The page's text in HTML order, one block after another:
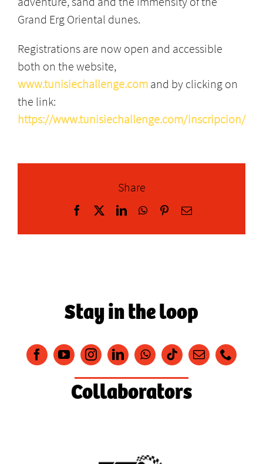
Grand Erg Oriental dunes.
Registrations are now open and accessible
both on the website,
www.tunisiechallenge.com and by clicking on
the link:
https://www.tunisiechallenge.com/inscripcion/
Share
Facebook LinkedInWhatsApp
PinterestEmail
Stay in the loop
Collaborators